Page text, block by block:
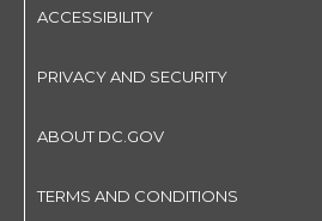
ACCESSIBILITY
PRIVACY AND SECURITY
ABOUT DC.GOV
TERMS AND CONDITIONS